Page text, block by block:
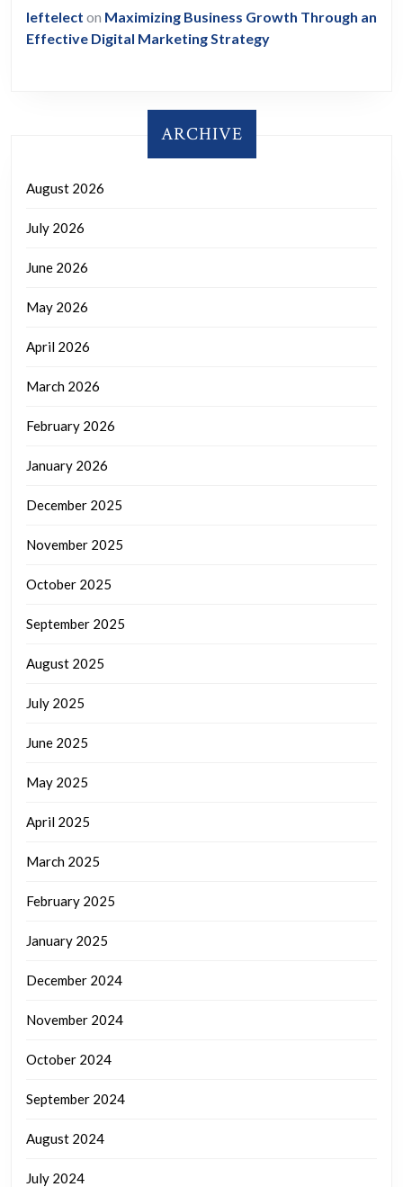
leftelect on Maximizing Business Growth Through an
Effective Digital Marketing Strategy
ARCHIVE
August 2026
July 2026
June 2026
May 2026
April 2026
March 2026
February 2026
January 2026
December 2025
November 2025
October 2025
September 2025
August 2025
July 2025
June 2025
May 2025
April 2025
March 2025
February 2025
January 2025
December 2024
November 2024
October 2024
September 2024
August 2024
July 2024